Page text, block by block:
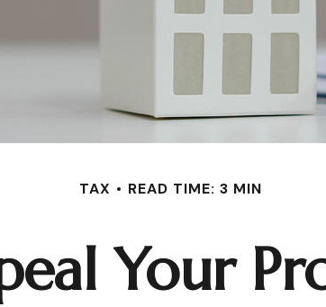
TAX READ TIME: 3 MIN
Your